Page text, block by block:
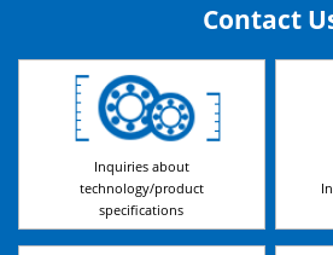
Contact
Inquiries about
technology/product
specifications